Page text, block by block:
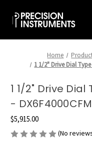
Home
1 1/2" Drive Dial
1 1/2" Drive
-
$5,915.00
(No